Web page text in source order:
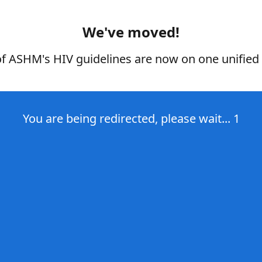
We've moved!
ASHM's HIV guidelines are now on one unified
You are being redirected, please wait... 1